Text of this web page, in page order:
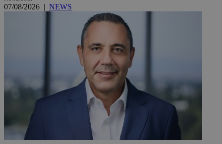
07/08/2026 | NEWS